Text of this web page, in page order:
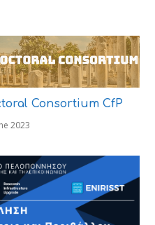
Consortium CfP
2023